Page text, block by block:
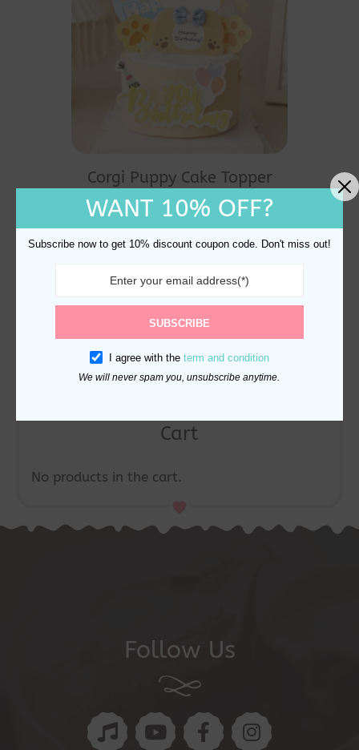
Cart
No products in the cart.
Corgi Puppy Cake Topper
And Decoration
$10.70
Follow Us
WANT 10% OFF?
Subscribe now to get 10% discount coupon code. Don't miss out!
SUBSCRIBE
I agree with the term and condition
We will never spam you, unsubscribe anytime.